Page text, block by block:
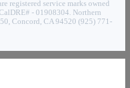
registered service marks owned
- 01908304. Northern
Concord, CA 94520 (925) 771-